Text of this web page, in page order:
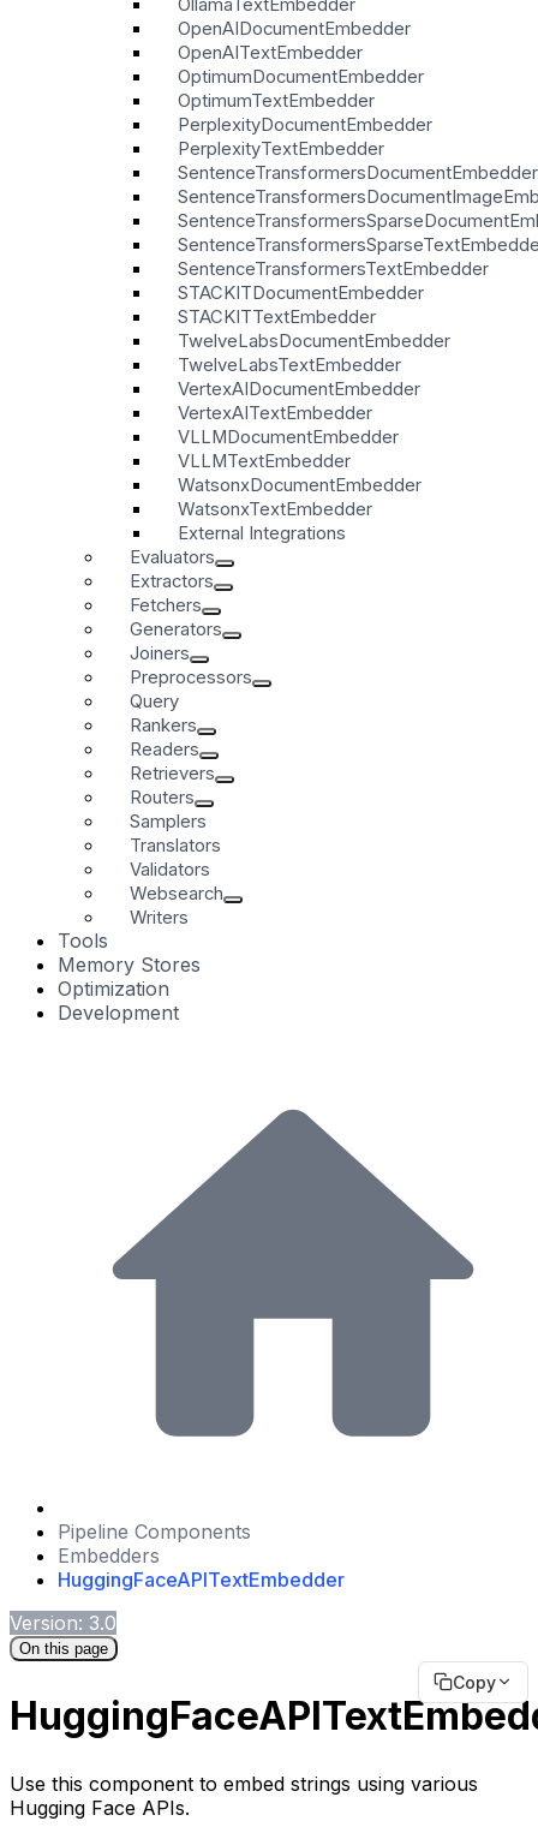
OpenAIDocumentEmbedder
OpenAITextEmbedder
OptimumDocumentEmbedder
OptimumTextEmbedder
PerplexityDocumentEmbedder
PerplexityTextEmbedder
SentenceTransformersDocumentEmbedder
SentenceTransformersTextEmbedder
STACKITDocumentEmbedder
STACKITTextEmbedder
TwelveLabsDocumentEmbedder
TwelveLabsTextEmbedder
VertexAIDocumentEmbedder
VertexAITextEmbedder
VLLMDocumentEmbedder
VLLMTextEmbedder
WatsonxDocumentEmbedder
WatsonxTextEmbedder
External Integrations
Evaluators
Extractors
Fetchers
Generators
Joiners
Preprocessors
Query
Rankers
Readers
Retrievers
Routers
Samplers
Translators
Validators
Websearch
Writers
Tools
Memory Stores
Optimization
Development
Pipeline Components
Embedders
HuggingFaceAPITextEmbedder
Version: 3.0
On this page
Copy
Use this component to embed strings using various
Hugging Face APIs.